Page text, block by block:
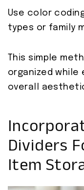
Use color
types or family
This simple
organized while
overall
Dividers
Item